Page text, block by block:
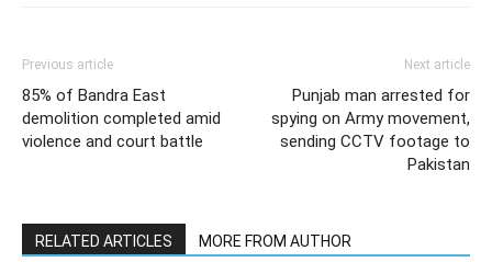
Previous article
85% of Bandra East
demolition completed amid
violence and court battle
Next article
Punjab man arrested for
spying on Army movement,
sending CCTV footage to
Pakistan
RELATED ARTICLES MORE FROM AUTHOR